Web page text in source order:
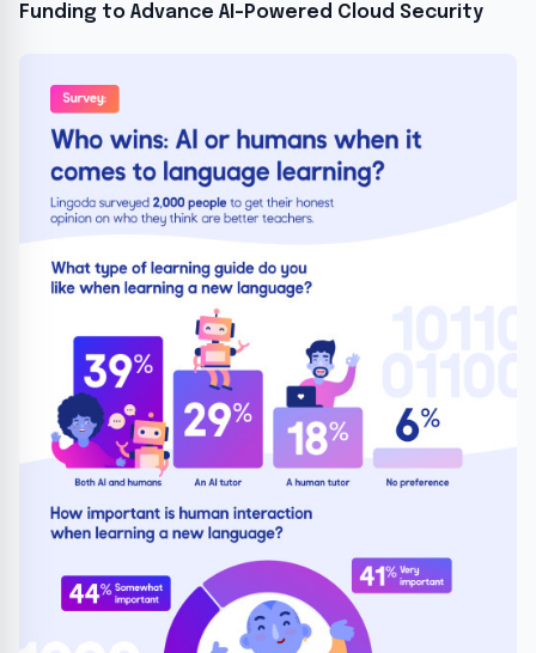
Funding to Advance AI-Powered Cloud Security